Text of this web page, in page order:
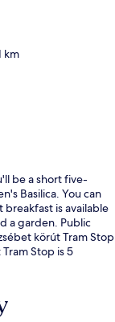
km
be a short five-
Basilica. You can
is available
a garden. Public
körút Tram Stop
Stop is 5